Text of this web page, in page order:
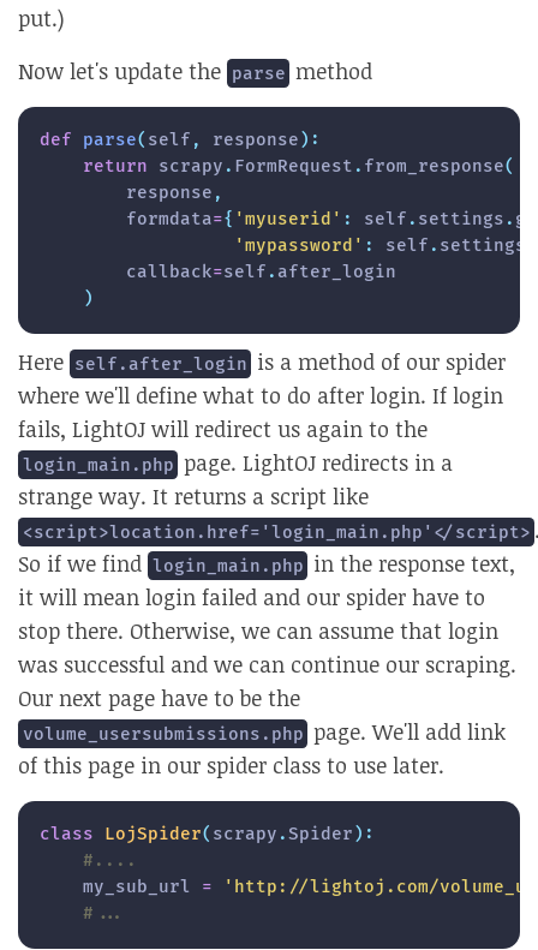
put.)
Now let's update the parse method
def parse( self , response ) :
return scrapy . FormRequest . from_response(
        response
,
        formdata
={ 'myuserid' : self . settings .
'mypassword' : self . settings
        callback
=self . after_login
)
Here self.after_login is a method of our spider
where we'll define what to do after login. If login
fails, LightOJ will redirect us again to the
login_main.php page. LightOJ redirects in a
strange way. It returns a script like
<script>location.href='login_main.php'</script>
So if we find login_main.php in the response text,
it will mean login failed and our spider have to
stop there. Otherwise, we can assume that login
was successful and we can continue our scraping.
Our next page have to be the
volume_usersubmissions.php page. We'll add link
of this page in our spider class to use later.
class LojSpider( scrapy .Spider ) :
#....
    my_sub_url
=
'http://lightoj.com/
#...